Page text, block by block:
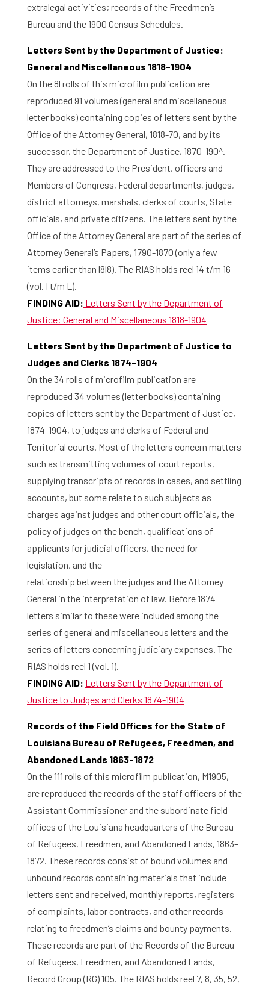
Home
extralegal activities; records of the Freedmen’s
Bureau and the 1900 Census Schedules.
Letters Sent by the Department of Justice:
General and Miscellaneous 1818-1904
On the 8l rolls of this microfilm publication are
reproduced 91 volumes (general and miscellaneous
letter books) containing copies of letters sent by the
Office of the Attorney General, 1818-70, and by its
successor, the Department of Justice, 1870-190^.
They are addressed to the President, officers and
Members of Congress, Federal departments, judges,
district attorneys, marshals, clerks of courts, State
officials, and private citizens. The letters sent by the
Office of the Attorney General are part of the series of
Attorney General’s Papers, 1790-1870 (only a few
items earlier than l8l8). The RIAS holds reel 14 t/m 16
(vol. I t/m L).
FINDING AID: Letters Sent by the Department of
Justice: General and Miscellaneous 1818-1904
Letters Sent by the Department of Justice to
Judges and Clerks 1874-1904
On the 34 rolls of microfilm publication are
reproduced 34 volumes (letter books) containing
copies of letters sent by the Department of Justice,
1874-1904, to judges and clerks of Federal and
Territorial courts. Most of the letters concern matters
such as transmitting volumes of court reports,
supplying transcripts of records in cases, and settling
accounts, but some relate to such subjects as
charges against judges and other court officials, the
policy of judges on the bench, qualifications of
applicants for judicial officers, the need for
legislation, and the
relationship between the judges and the Attorney
General in the interpretation of law. Before 1874
letters similar to these were included among the
series of general and miscellaneous letters and the
series of letters concerning judiciary expenses. The
RIAS holds reel 1 (vol. 1).
FINDING AID: Letters Sent by the Department of
Justice to Judges and Clerks 1874-1904
Records of the Field Offices for the State of
Louisiana Bureau of Refugees, Freedmen, and
Abandoned Lands 1863-1872
On the 111 rolls of this microfilm publication, M1905,
are reproduced the records of the staff officers of the
Assistant Commissioner and the subordinate field
offices of the Louisiana headquarters of the Bureau
of Refugees, Freedmen, and Abandoned Lands, 1863–
1872. These records consist of bound volumes and
unbound records containing materials that include
letters sent and received, monthly reports, registers
of complaints, labor contracts, and other records
relating to freedmen’s claims and bounty payments.
These records are part of the Records of the Bureau
of Refugees, Freedmen, and Abandoned Lands,
Record Group (RG) 105. The RIAS holds reel 7, 8, 35, 52,